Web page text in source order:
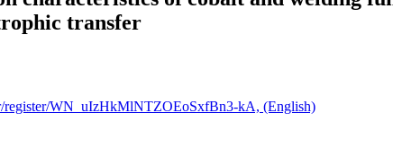
transfer
register/WN_uIzHkMlNTZOEoSxfBn3-kA, (English)